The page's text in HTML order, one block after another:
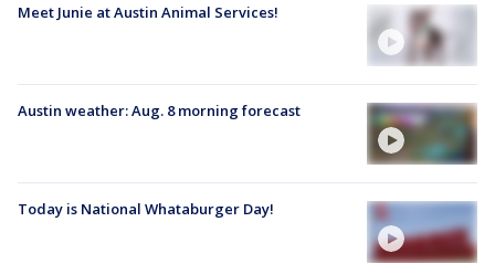
Meet Junie at Austin Animal Services!
Austin weather: Aug. 8 morning forecast
Today is National Whataburger Day!